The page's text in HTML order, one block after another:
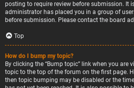
posting to require review before submission. It
administrator has placed you in a group of
before submission. Please contact the board
Top
How do I bump my topic?
By clicking the “Bump topic” link when you are
topic to the top of the forum on the first page.
then topic bumping may be disabled or the